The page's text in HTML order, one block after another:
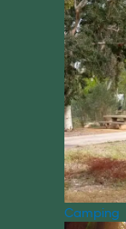
Camping